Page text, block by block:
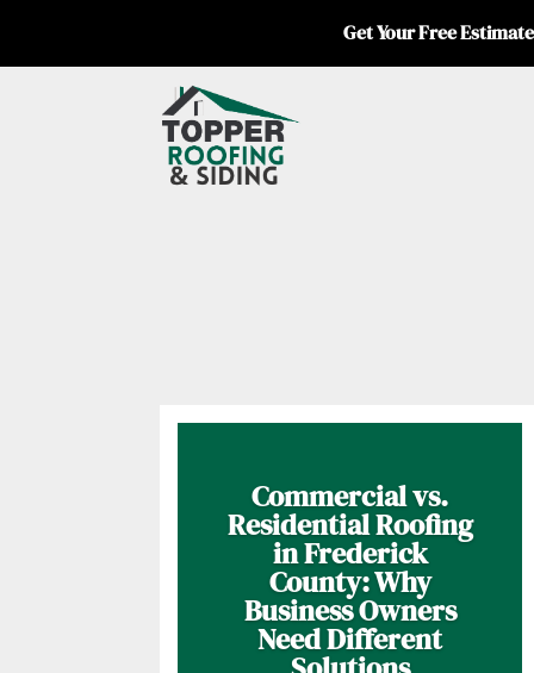
Get Your Free Estimate
Commercial vs.
Residential Roofing
in Frederick
County: Why
Business Owners
Need Different